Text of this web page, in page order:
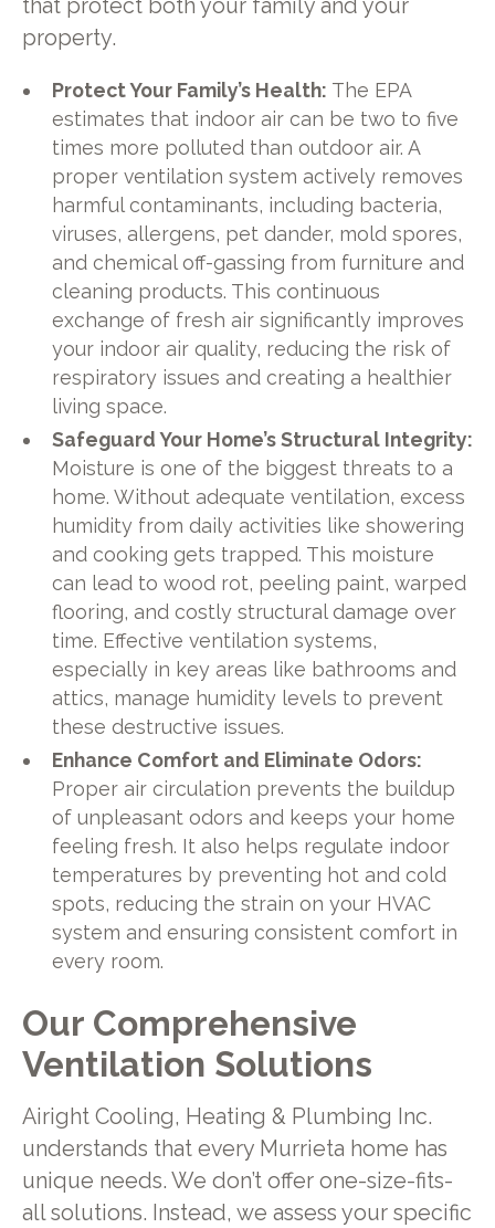
that protect both your family and your
property.
Protect Your Family’s Health: The EPA
estimates that indoor air can be two to five
times more polluted than outdoor air. A
proper ventilation system actively removes
harmful contaminants, including bacteria,
viruses, allergens, pet dander, mold spores,
and chemical off-gassing from furniture and
cleaning products. This continuous
exchange of fresh air significantly improves
your indoor air quality, reducing the risk of
respiratory issues and creating a healthier
living space.
Safeguard Your Home’s Structural Integrity:
Moisture is one of the biggest threats to a
home. Without adequate ventilation, excess
humidity from daily activities like showering
and cooking gets trapped. This moisture
can lead to wood rot, peeling paint, warped
flooring, and costly structural damage over
time. Effective ventilation systems,
especially in key areas like bathrooms and
attics, manage humidity levels to prevent
these destructive issues.
Enhance Comfort and Eliminate Odors:
Proper air circulation prevents the buildup
of unpleasant odors and keeps your home
feeling fresh. It also helps regulate indoor
temperatures by preventing hot and cold
spots, reducing the strain on your HVAC
system and ensuring consistent comfort in
every room.
Our Comprehensive
Ventilation Solutions
Airight Cooling, Heating & Plumbing Inc.
understands that every Murrieta home has
unique needs. We don’t offer one-size-fits-
all solutions. Instead, we assess your specific